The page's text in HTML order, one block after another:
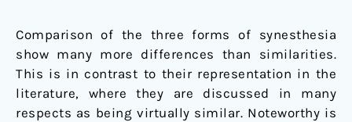
Comparison of the three forms of synesthesia
show many more differences than similarities.
This is in contrast to their representation in the
literature, where they are discussed in many
respects as being virtually similar. Noteworthy is